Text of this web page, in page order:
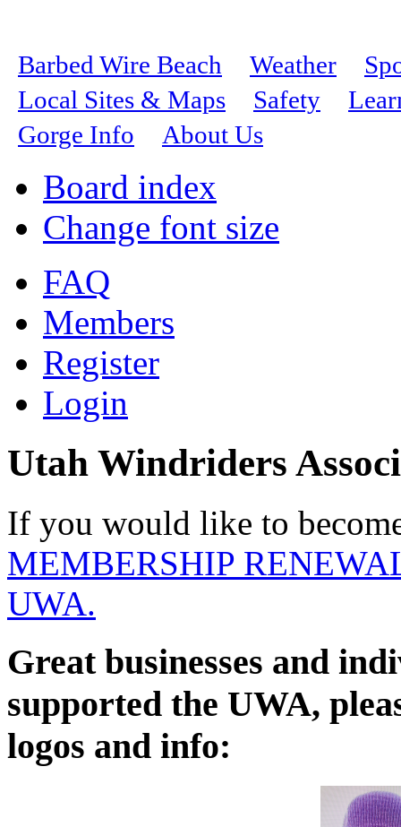
Barbed Wire Beach Weather
Local Sites & Maps
Safety
Gorge Info
About Us
Board index
Change font size
FAQ
Members
Register
Login
Utah Windriders
If you would like to
MEMBERSHIP
UWA.
Great businesses and
supported the UWA,
logos and info: